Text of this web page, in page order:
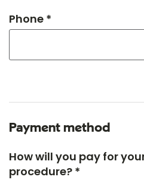
Phone *
Payment method
How will you pay for
procedure? *